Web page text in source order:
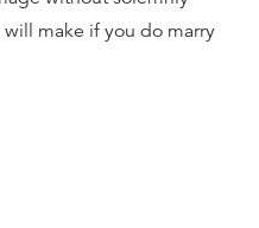
make if you do marry